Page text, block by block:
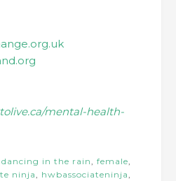
mental-health-
dancing in the rain female
ninja hwbassociateninja